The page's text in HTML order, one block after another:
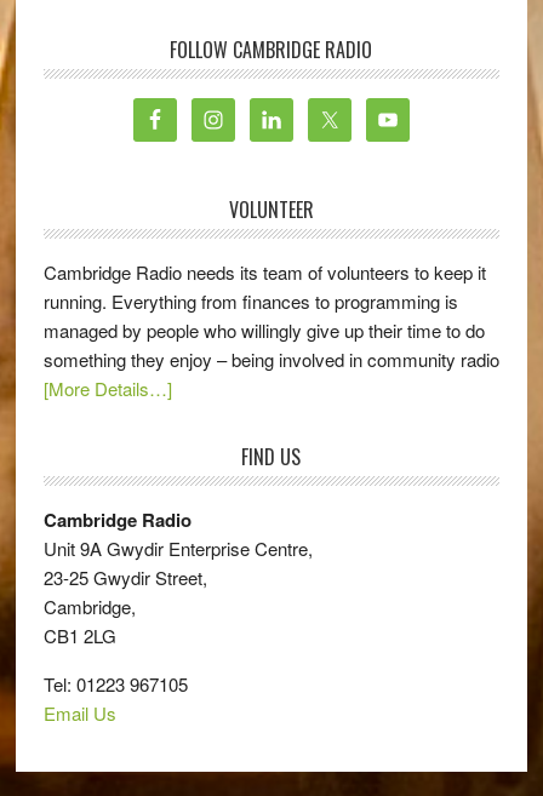
FOLLOW CAMBRIDGE RADIO
VOLUNTEER
Cambridge Radio needs its team of volunteers to keep it
running. Everything from finances to programming is
managed by people who willingly give up their time to do
something they enjoy – being involved in community radio
[More Details…]
FIND US
Cambridge Radio
Unit 9A Gwydir Enterprise Centre,
23-25 Gwydir Street,
Cambridge,
CB1 2LG
Tel: 01223 967105
Email Us